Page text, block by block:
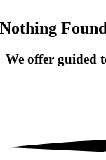
Nothing Found
We offer guided